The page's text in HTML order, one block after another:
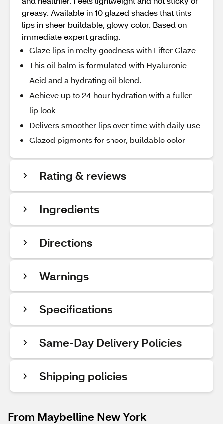
greasy. Available in 10 glazed shades that tints
lips in sheer buildable, glowy color. Based on
immediate expert grading.
Glaze lips in melty goodness with Lifter Glaze
This oil balm is formulated with Hyaluronic
Acid and a hydrating oil blend.
Achieve up to 24 hour hydration with a fuller
lip look
Delivers smoother lips over time with daily use
Glazed pigments for sheer, buildable color
Rating & reviews
Ingredients
Directions
Warnings
Specifications
Same-Day Delivery Policies
Shipping policies
From Maybelline New York